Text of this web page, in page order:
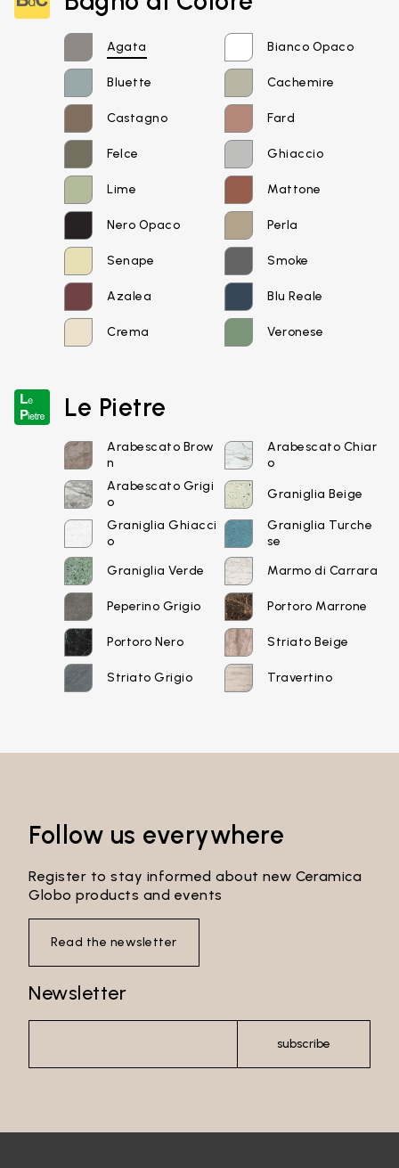
Email*
Password*
Login
Password recovery
Agata Bianco Opaco
Bluette Cachemire
Castagno Fard
Felce Ghiaccio
Lime Mattone
Nero Opaco Perla
Senape Smoke
Azalea Blu Reale
Crema Veronese
Le Pietre
Arabescato Brow
n
Arabescato Chiar
o
Arabescato Grigi
o
Graniglia Beige
Graniglia Ghiacci
o
Graniglia Turche
se
Graniglia Verde
Marmo di Carrara
Peperino Grigio Portoro Marrone
Portoro Nero Striato Beige
Striato Grigio Travertino
Follow us everywhere
Register to stay informed about new Ceramica
Globo products and events
Read the newsletter
Newsletter
subscribe